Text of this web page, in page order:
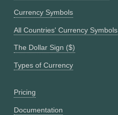
Currency Symbols
All Countries' Currency Symbols
The Dollar Sign ($)
Types of Currency
Pricing
Documentation